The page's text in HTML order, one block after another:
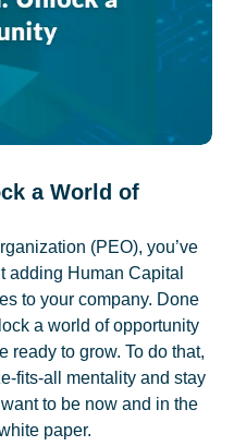
a World of
(PEO), you’ve
adding Human Capital
to your company. Done
a world of opportunity
ready to grow. To do that,
fits-all mentality and stay
to be now and in the
paper.